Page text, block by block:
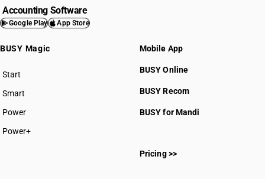
Accounting Software
Google Play App Store
BUSY Magic
Start
BUSY plan
Smart
Power
Power+
Mobile App
BUSY Online
BUSY Recom
BUSY for Mandi
Pricing >>